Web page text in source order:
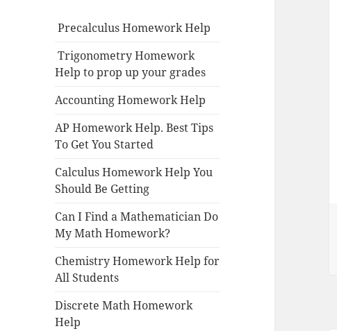
Precalculus Homework Help
Trigonometry Homework
Help to prop up your grades
Accounting Homework Help
AP Homework Help. Best Tips
To Get You Started
Calculus Homework Help You
Should Be Getting
Can I Find a Mathematician Do
My Math Homework?
Chemistry Homework Help for
All Students
Discrete Math Homework
Help